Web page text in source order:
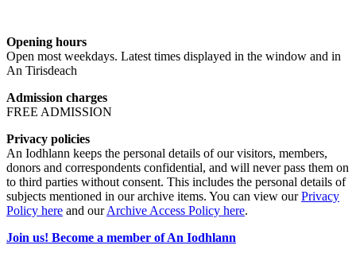
Opening hours
Open most weekdays. Latest times displayed in the window and in
An Tirisdeach
Admission charges
FREE ADMISSION
Privacy policies
An Iodhlann keeps the personal details of our visitors, members,
donors and correspondents confidential, and will never pass them on
to third parties without consent. This includes the personal details of
subjects mentioned in our archive items. You can view ourPrivacy
Policy here and ourArchive Access Policy here.
Join us! Become a member of An Iodhlann